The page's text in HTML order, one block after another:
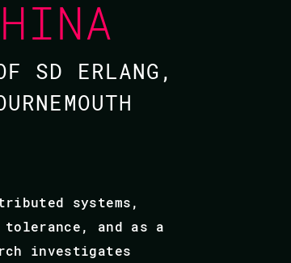
SD ERLANG,
systems,
and as a
investigates